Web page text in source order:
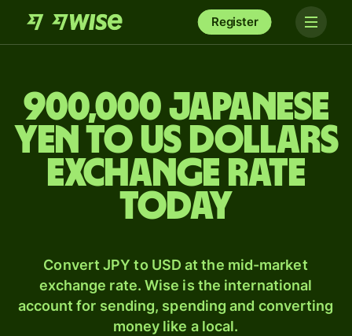
Register
900,000 Japanese
yen to US dollars
exchange rate
today
Convert JPY to USD at the mid-market
exchange rate. Wise is the international
account for sending, spending and converting
money like a local.